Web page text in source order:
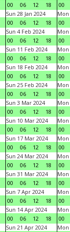
00
06 12 18
00
Sun 28 Jan 2024
00
06 12 18
Mon
00
Sun 4 Feb 2024
00
06 12 18
Mon
00
Sun 11 Feb 2024
00
06 12 18
Mon
00
Sun 18 Feb 2024
00
06 12 18
Mon
00
Sun 25 Feb 2024
00
06 12 18
Mon
00
Sun 3 Mar 2024
00
06 12 18
Mon
00
Sun 10 Mar 2024
00
06 12 18
Mon
00
Sun 17 Mar 2024
00
06 12 18
Mon
00
Sun 24 Mar 2024
00
06 12 18
Mon
00
Sun 31 Mar 2024
00
06 12 18
Mon
00
Sun 7 Apr 2024
00
06 12 18
Mon
00
Sun 14 Apr 2024
00
06 12 18
Mon
00
Sun 21 Apr 2024
Mon